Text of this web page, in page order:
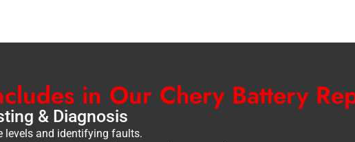
in Our Chery Battery
& Diagnosis
levels and identifying faults.